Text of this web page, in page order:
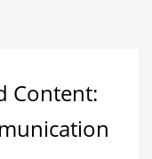
Content: